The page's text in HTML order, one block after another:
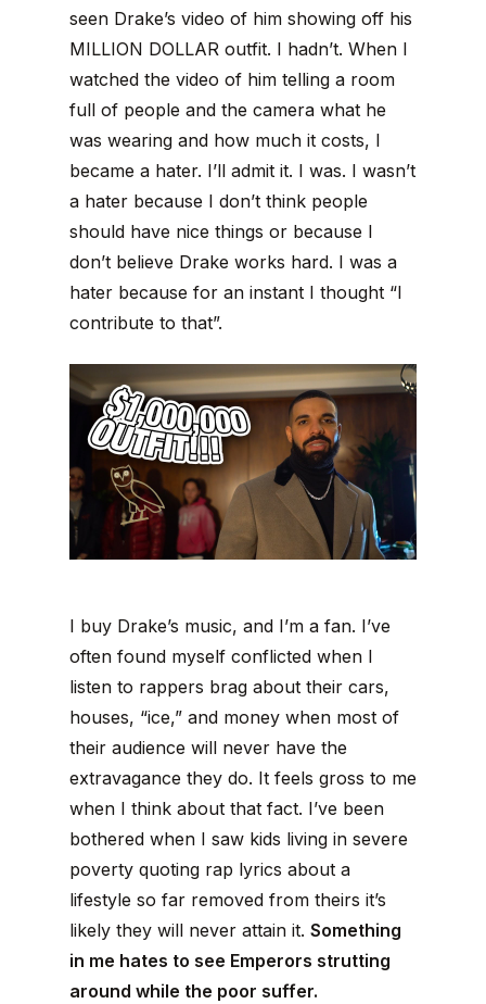
seen Drake’s video of him showing off his
MILLION DOLLAR outfit. I hadn’t. When I
watched the video of him telling a room
full of people and the camera what he
was wearing and how much it costs, I
became a hater. I’ll admit it. I was. I wasn’t
a hater because I don’t think people
should have nice things or because I
don’t believe Drake works hard. I was a
hater because for an instant I thought “I
contribute to that”.
I buy Drake’s music, and I’m a fan. I’ve
often found myself conflicted when I
listen to rappers brag about their cars,
houses, “ice,” and money when most of
their audience will never have the
extravagance they do. It feels gross to me
when I think about that fact. I’ve been
bothered when I saw kids living in severe
poverty quoting rap lyrics about a
lifestyle so far removed from theirs it’s
likely they will never attain it. Something
in me hates to see Emperors strutting
around while the poor suffer.